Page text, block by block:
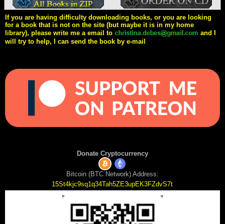
If you are having difficulty downloading books, or you are looking
for a book that is not on the site (but maybe it is in my home
library), please write me a email to
and I
will try to help, I can send the book by e-mail
Donate Cryptocurrency
Bitcoin (BTC Network) Address:
15St4kjc9sq1q34Tah5ZE3upEK3FZdvS7t